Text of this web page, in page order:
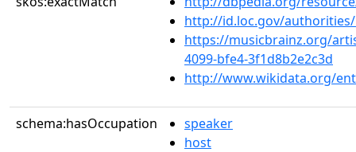
http://id.loc.gov/
https://musicbrainz.org/
4099-bfe4-3f1d8b2e2c3d
http://www.wikidata.org/
schema:hasOccupation
speaker
host